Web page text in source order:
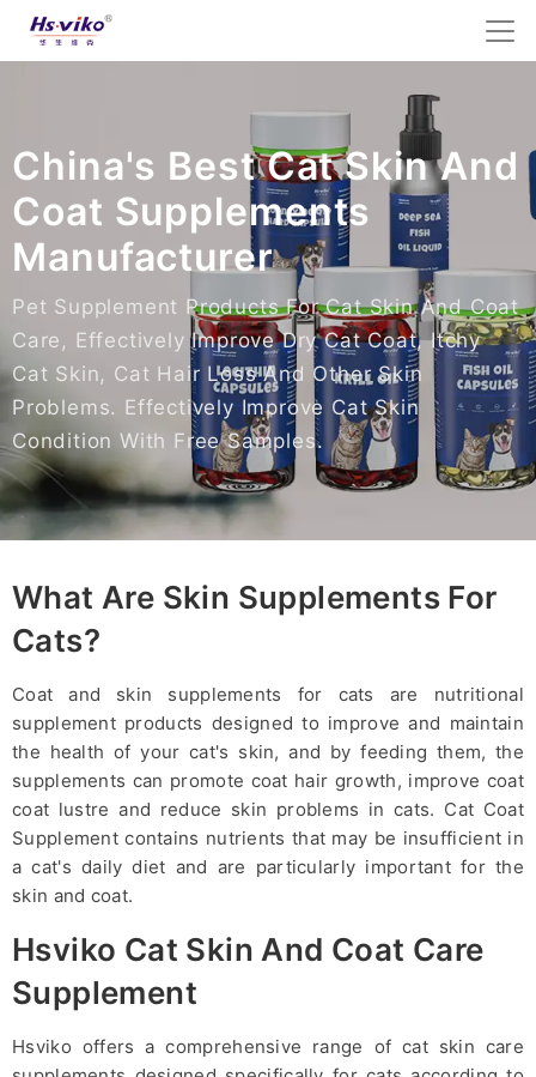
China's Best Cat Skin And
Coat Supplements
Manufacturer
Pet Supplement Products For Cat Skin And Coat
Care, Effectively Improve Dry Cat Coat, Itchy
Cat Skin, Cat Hair Loss And Other Skin
Problems. Effectively Improve Cat Skin
Condition With Free Samples.
What Are Skin Supplements For
Cats?
Coat and skin supplements for cats are nutritional
supplement products designed to improve and maintain
the health of your cat's skin, and by feeding them, the
supplements can promote coat hair growth, improve coat
coat lustre and reduce skin problems in cats. Cat Coat
Supplement contains nutrients that may be insufficient in
a cat's daily diet and are particularly important for the
skin and coat.
Hsviko Cat Skin And Coat Care
Supplement
Hsviko offers a comprehensive range of cat skin care